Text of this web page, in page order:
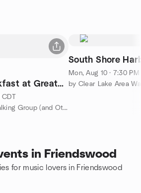
at Great
by Clear Lake Area Walking Group (and Other Fun Activities)
South Shore
Mon, Aug 10 · 7:30
in Friendswood
for music lovers in Friendswood